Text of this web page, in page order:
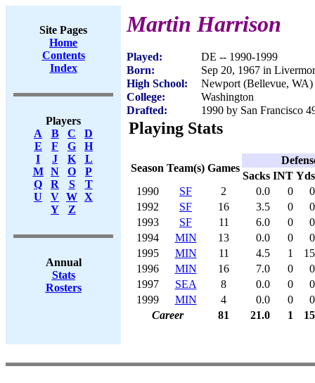
Site Pages
Home
Contents
Index
Players
A
B C
D
E
F G
H
I
J K
L
M
N O
P
Q
R S
T
U
V W X
Y
Z
Annual
Stats
Rosters
Martin Harrison
Played:
DE -- 1990-1999
Born:
Sep 20, 1967 in
High School:
Newport (Bellevue, WA)
College:
Washington
Drafted:
1990 by San Francisco
Playing Stats
Season Team(s) Games
Sacks INT Yds
1990
SF 2 0.0 0
0
1992
SF 16 3.5 0
0
1993
SF 11 6.0 0
0
1994
MIN 13 0.0 0
0
1995
MIN 11 4.5 1
15
1996
MIN 16 7.0 0
0
1997
SEA 8 0.0 0
0
1999
MIN 4 0.0 0
0
Career
81 21.0 1 15